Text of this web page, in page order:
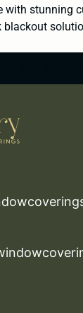
with stunning
blackout